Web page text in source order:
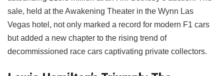
sale, held at the Awakening Theater in the Wynn Las
Vegas hotel, not only marked a record for modern F1 cars
but added a new chapter to the rising trend of
decommissioned race cars captivating private collectors.